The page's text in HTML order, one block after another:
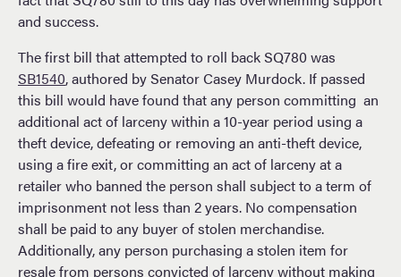
and success.
The first bill that attempted to roll back SQ780 was
SB1540, authored by Senator Casey Murdock. If passed
this bill would have found that any person committing an
additional act of larceny within a 10-year period using a
theft device, defeating or removing an anti-theft device,
using a fire exit, or committing an act of larceny at a
retailer who banned the person shall subject to a term of
imprisonment not less than 2 years. No compensation
shall be paid to any buyer of stolen merchandise.
Additionally, any person purchasing a stolen item for
resale from persons convicted of larceny without making